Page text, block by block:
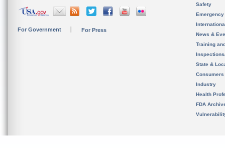
For Government For Press
Safety
News &
Training
State &
Consumers
Industry
Health
FDA